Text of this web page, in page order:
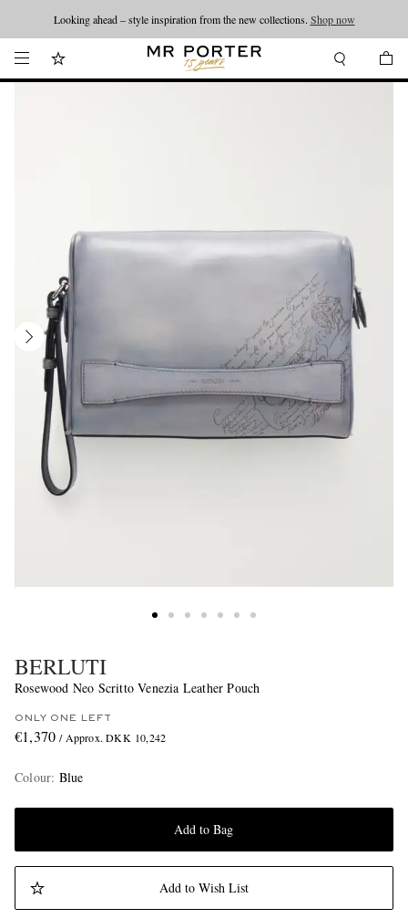
Looking ahead – style inspiration from the new collections. Shop now
BERLUTI
Rosewood Neo Scritto Venezia Leather Pouch
ONLY ONE LEFT
€1,370 / Approx. DKK 10,242
Colour: Blue
Add to Bag
Add to Wish List